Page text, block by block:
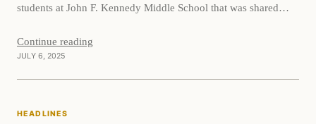
students at John F. Kennedy Middle School that was shared
favorite type of pizza and…
Continue reading
JULY 6, 2025
HEADLINES